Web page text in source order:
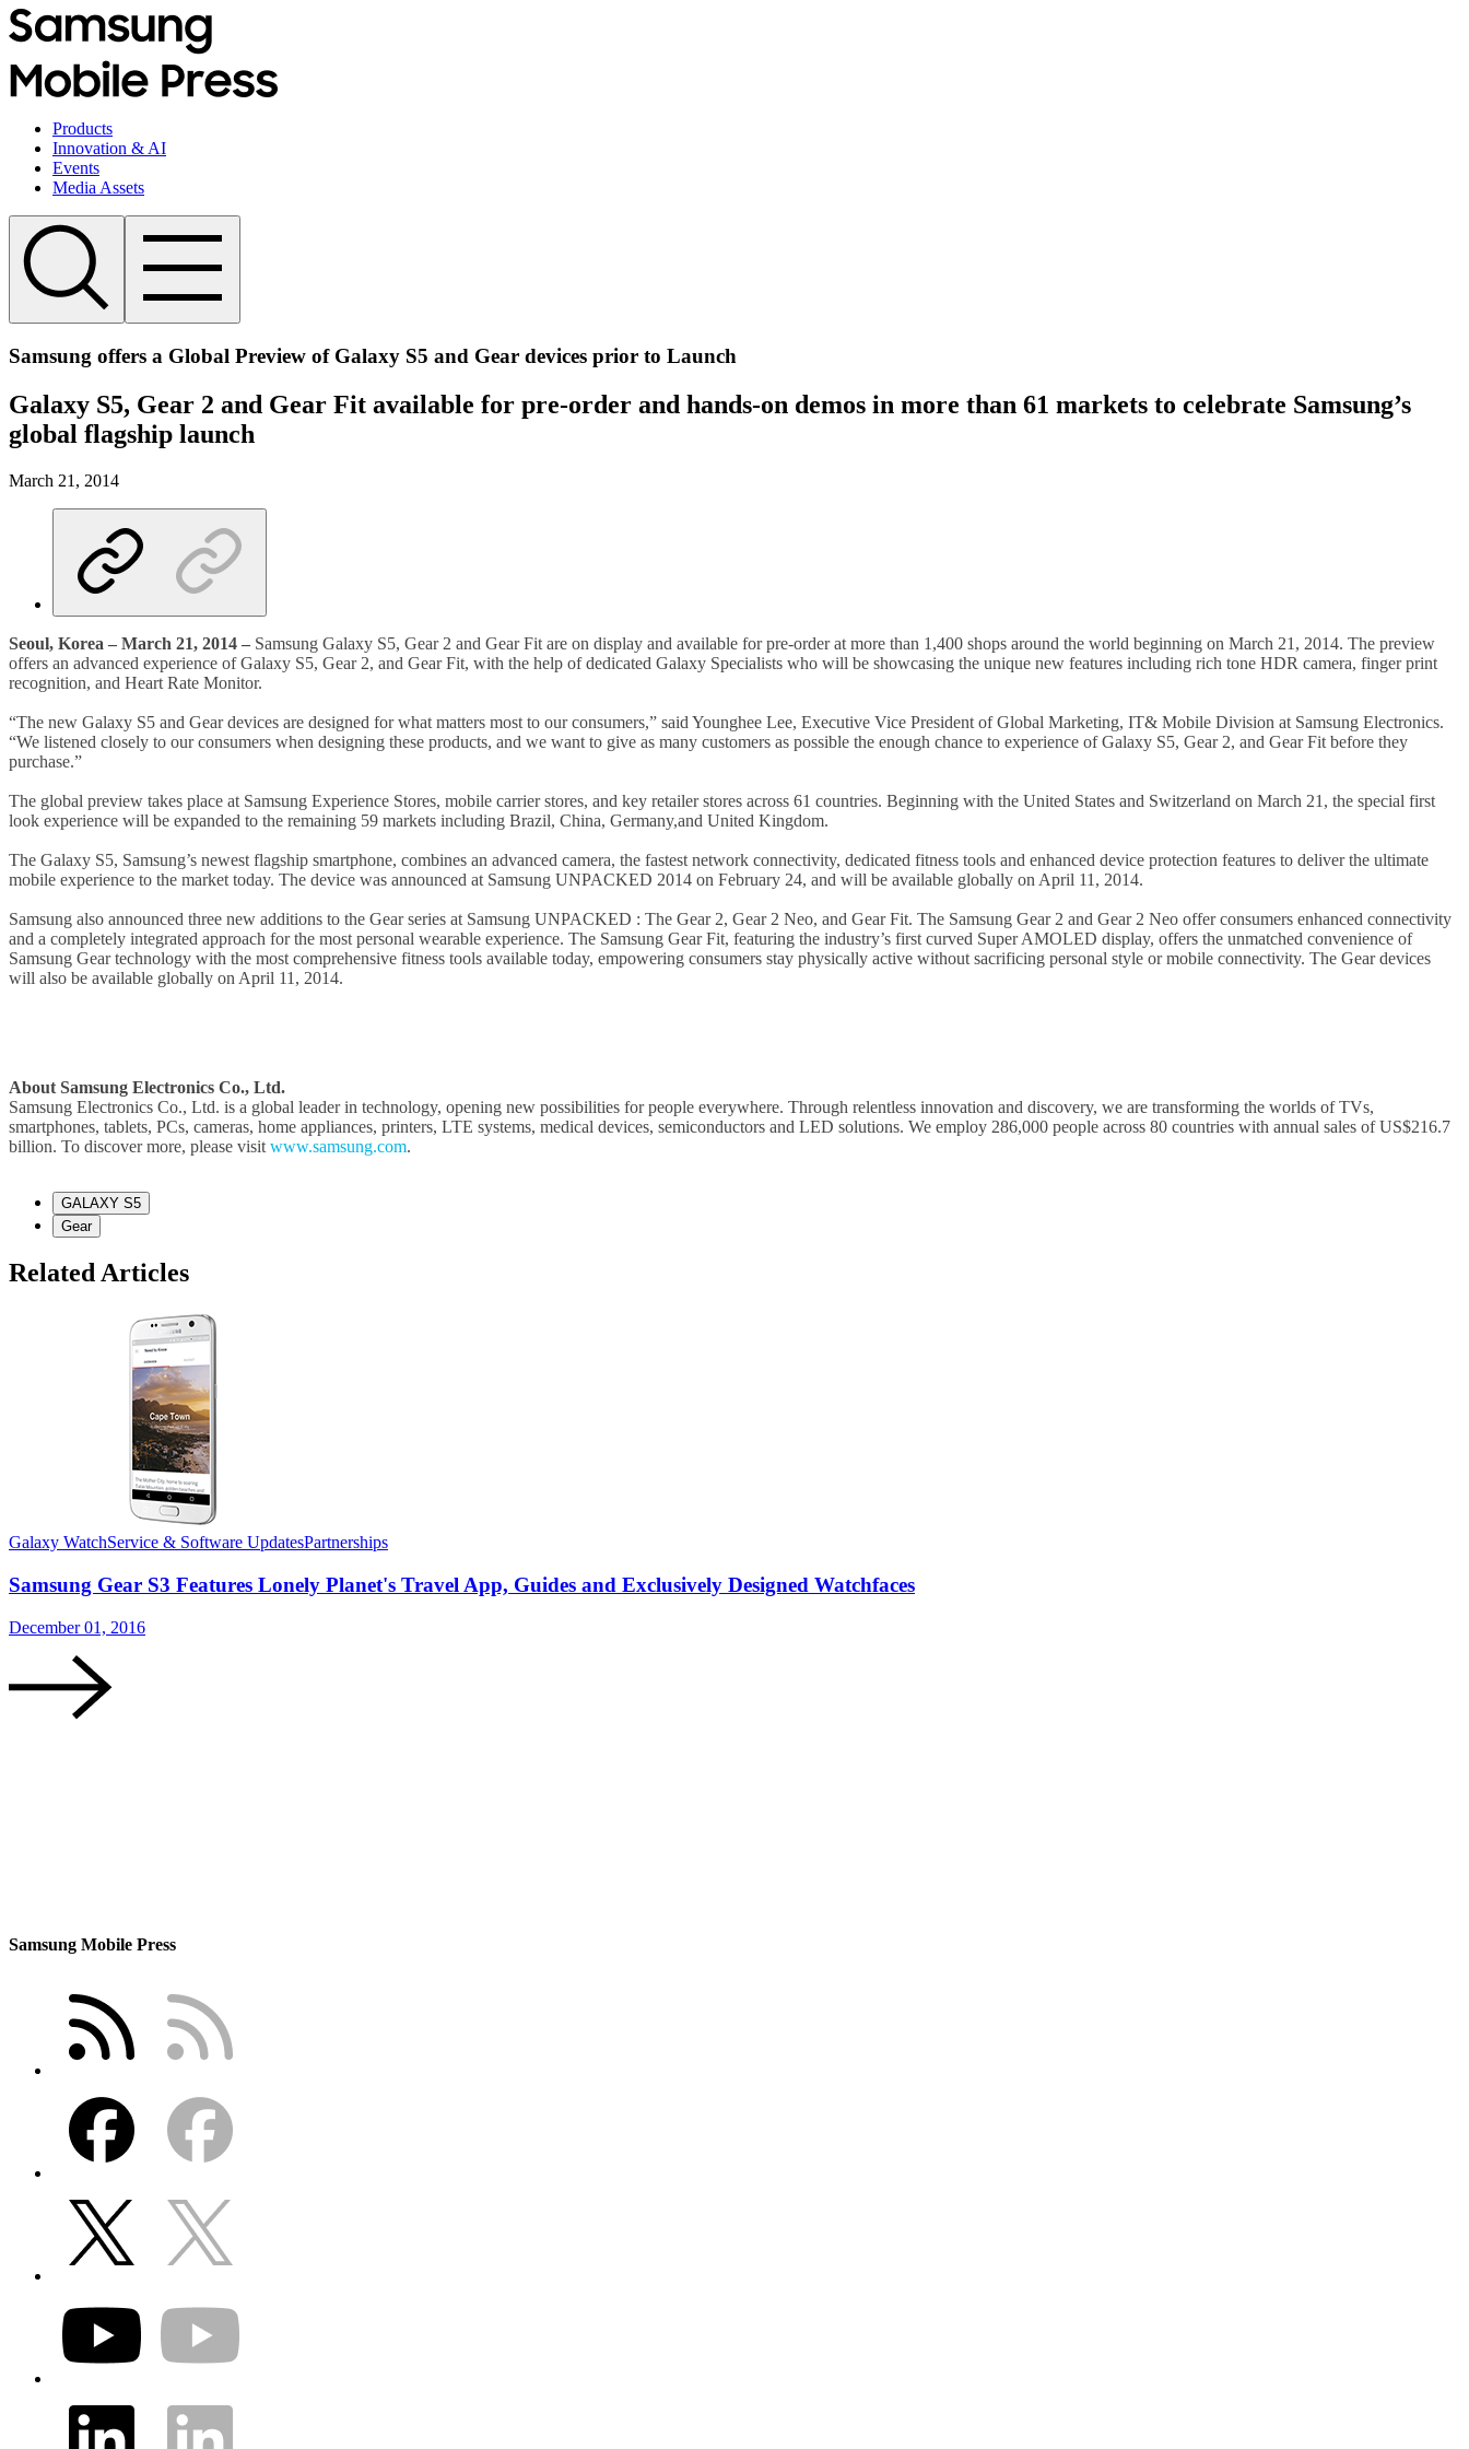
Products
Innovation & AI
Events
Media Assets
Samsung offers a Global Preview of Galaxy S5 and Gear devices prior to Launch
Galaxy S5, Gear 2 and Gear Fit available for pre-order and hands-on demos in more than 61 markets to celebrate Samsung’s
global flagship launch
March 21, 2014
Seoul, Korea – March 21, 2014 – Samsung Galaxy S5, Gear 2 and Gear Fit are on display and available for pre-order at more than 1,400 shops around the world beginning on March 21, 2014. The preview
offers an advanced experience of Galaxy S5, Gear 2, and Gear Fit, with the help of dedicated Galaxy Specialists who will be showcasing the unique new features including rich tone HDR camera, finger print
recognition, and Heart Rate Monitor.
“The new Galaxy S5 and Gear devices are designed for what matters most to our consumers,” said Younghee Lee, Executive Vice President of Global Marketing, IT& Mobile Division at Samsung Electronics.
“We listened closely to our consumers when designing these products, and we want to give as many customers as possible the enough chance to experience of Galaxy S5, Gear 2, and Gear Fit before they
purchase.”
The global preview takes place at Samsung Experience Stores, mobile carrier stores, and key retailer stores across 61 countries. Beginning with the United States and Switzerland on March 21, the special first
look experience will be expanded to the remaining 59 markets including Brazil, China, Germany,and United Kingdom.
The Galaxy S5, Samsung’s newest flagship smartphone, combines an advanced camera, the fastest network connectivity, dedicated fitness tools and enhanced device protection features to deliver the ultimate
mobile experience to the market today. The device was announced at Samsung UNPACKED 2014 on February 24, and will be available globally on April 11, 2014.
Samsung also announced three new additions to the Gear series at Samsung UNPACKED : The Gear 2, Gear 2 Neo, and Gear Fit. The Samsung Gear 2 and Gear 2 Neo offer consumers enhanced connectivity
and a completely integrated approach for the most personal wearable experience. The Samsung Gear Fit, featuring the industry’s first curved Super AMOLED display, offers the unmatched convenience of
Samsung Gear technology with the most comprehensive fitness tools available today, empowering consumers stay physically active without sacrificing personal style or mobile connectivity. The Gear devices
will also be available globally on April 11, 2014.
About Samsung Electronics Co., Ltd.
Samsung Electronics Co., Ltd. is a global leader in technology, opening new possibilities for people everywhere. Through relentless innovation and discovery, we are transforming the worlds of TVs,
smartphones, tablets, PCs, cameras, home appliances, printers, LTE systems, medical devices, semiconductors and LED solutions. We employ 286,000 people across 80 countries with annual sales of US$216.7
billion. To discover more, please visit www.samsung.com.
GALAXY S5
Gear
Related Articles
Galaxy WatchService & Software UpdatesPartnerships
Samsung Gear S3 Features Lonely Planet's Travel App, Guides and Exclusively Designed Watchfaces
December 01, 2016
Samsung Mobile Press